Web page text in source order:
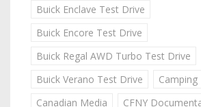
Buick Enclave Test Drive
Buick Encore Test Drive
Buick Regal AWD Turbo Test Drive
Buick Verano Test Drive
Camping
Canadian Media
CFNY